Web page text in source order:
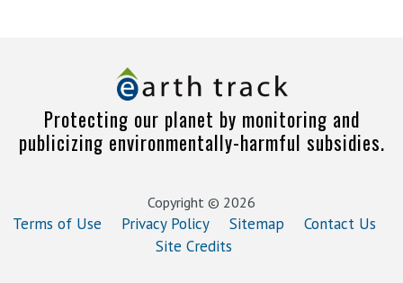
Protecting our planet by monitoring and
publicizing environmentally-harmful subsidies.
Copyright © 2026
Terms of Use Privacy Policy Sitemap
Contact Us
Site Credits